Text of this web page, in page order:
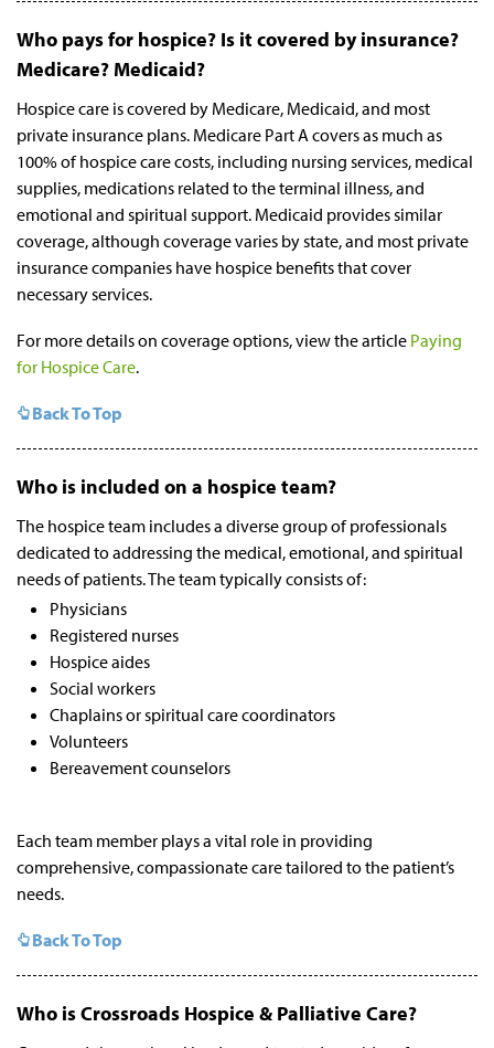
Who pays for hospice? Is it covered by insurance?
Medicare? Medicaid?
Hospice care is covered by Medicare, Medicaid, and most
private insurance plans. Medicare Part A covers as much as
100% of hospice care costs, including nursing services, medical
supplies, medications related to the terminal illness, and
emotional and spiritual support. Medicaid provides similar
coverage, although coverage varies by state, and most private
insurance companies have hospice benefits that cover
necessary services.
For more details on coverage options, view the article Paying
for Hospice Care.
Back To Top
Who is included on a hospice team?
The hospice team includes a diverse group of professionals
dedicated to addressing the medical, emotional, and spiritual
needs of patients. The team typically consists of:
Physicians
Registered nurses
Hospice aides
Social workers
Chaplains or spiritual care coordinators
Volunteers
Bereavement counselors
Each team member plays a vital role in providing
comprehensive, compassionate care tailored to the patient’s
needs.
Back To Top
Who is Crossroads Hospice & Palliative Care?